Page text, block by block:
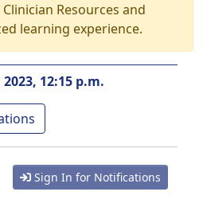
Resources and
learning experience.
12:15 p.m.
Sign In for Notifications